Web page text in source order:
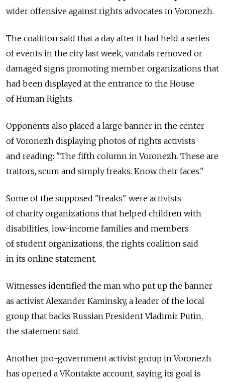
wider offensive against rights advocates in Voronezh.
The coalition said that a day after it had held a series
of events in the city last week, vandals removed or
damaged signs promoting member organizations that
had been displayed at the entrance to the House
of Human Rights.
Opponents also placed a large banner in the center
of Voronezh displaying photos of rights activists
and reading: "The fifth column in Voronezh. These are
traitors, scum and simply freaks. Know their faces."
Some of the supposed "freaks" were activists
of charity organizations that helped children with
disabilities, low-income families and members
of student organizations, the rights coalition said
in its online statement.
Witnesses identified the man who put up the banner
as activist Alexander Kaminsky, a leader of the local
group that backs Russian President Vladimir Putin,
the statement said.
Another pro-government activist group in Voronezh
has opened a VKontakte account, saying its goal is